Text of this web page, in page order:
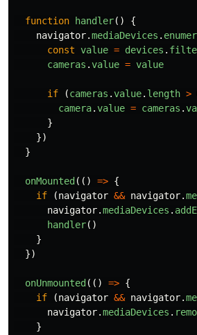
function handler()
{
navigator.mediaDevices .
const value = devices .
cameras .value = value
if (cameras .value. length >
camera.value = cameras .
}
})
}
onMounted (() => {
if
(navigator && navigator.
navigator.mediaDevices .
handler()
}
})
onUnmounted (() => {
if
(navigator && navigator.
navigator.mediaDevices .
}